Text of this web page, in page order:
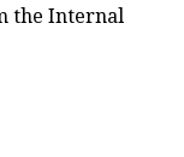
the Internal